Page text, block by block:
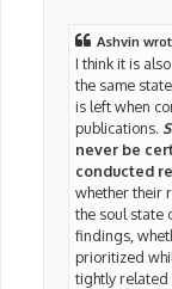
Ashvin
I think it is
the same
is left when
publications.
never be
conducted
whether their
the soul state
findings,
prioritized
tightly related